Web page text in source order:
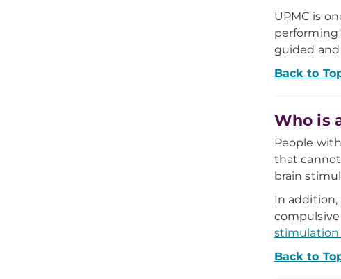
UPMC is
performing
guided
Back to
Who is
People with
that
brain
In
compulsive
stimulation
Back to